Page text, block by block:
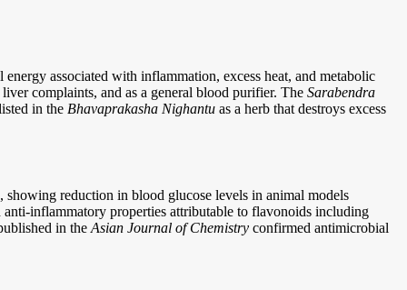
associated with inflammation, excess heat, and metabolic
complaints, and as a general blood purifier. The Sarabendra
in the Bhavaprakasha Nighantu as a herb that destroys excess
reduction in blood glucose levels in animal models
inflammatory properties attributable to flavonoids including
in theAsian Journal of Chemistry confirmed antimicrobial